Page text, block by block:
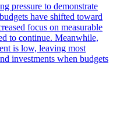
pressure to demonstrate
have shifted toward
focus on measurable
to continue. Meanwhile,
is low, leaving most
investments when budgets